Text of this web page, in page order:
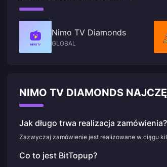
Nimo TV Diamonds
GLOBAL
NIMO TV DIAMONDS
Jak długo trwa realizacja zamówienia?
Zazwyczaj zamówienie jest realizowane w ciągu
Co to jest BitTopup?